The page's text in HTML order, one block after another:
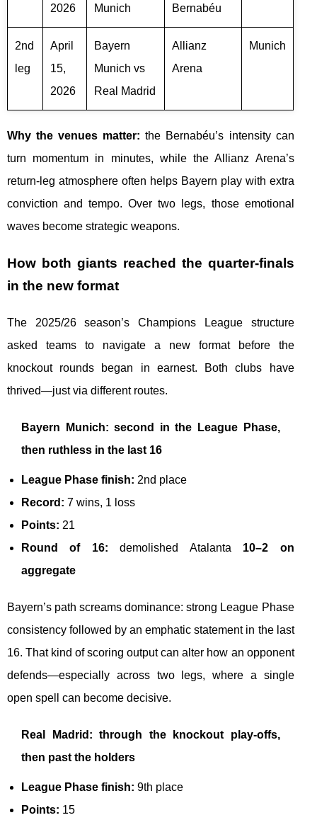
2026
Munich
Bernabéu
2nd
leg
April
15,
2026
Bayern
Munich vs
Real Madrid
Allianz
Arena
Munich
Why the venues matter: the Bernabéu’s intensity can
turn momentum in minutes, while the Allianz Arena’s
return-leg atmosphere often helps Bayern play with extra
conviction and tempo. Over two legs, those emotional
waves become strategic weapons.
How both giants reached the quarter-finals
in the new format
The 2025/26 season’s Champions League structure
asked teams to navigate a new format before the
knockout rounds began in earnest. Both clubs have
thrived—just via different routes.
Bayern Munich: second in the League Phase,
then ruthless in the last 16
League Phase finish: 2nd place
Record: 7 wins, 1 loss
Points: 21
Round of 16: demolished Atalanta 10–2 on
aggregate
Bayern’s path screams dominance: strong League Phase
consistency followed by an emphatic statement in the last
16. That kind of scoring output can alter how an opponent
defends—especially across two legs, where a single
open spell can become decisive.
Real Madrid: through the knockout play-offs,
then past the holders
League Phase finish: 9th place
Points: 15